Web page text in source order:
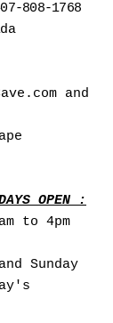
808-1768
and
OPEN :
to 4pm
Sunday